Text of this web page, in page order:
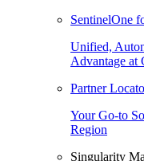
SentinelOne
Unified,
Advantage at
Partner
Your Go-to
Region
Singularity